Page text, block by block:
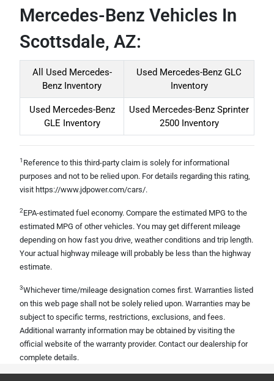
Mercedes-Benz Vehicles In
Scottsdale, AZ:
All Used Mercedes-
Benz Inventory
Used Mercedes-Benz GLC
Inventory
Used Mercedes-Benz
GLE Inventory
Used Mercedes-Benz Sprinter
2500 Inventory
1 Reference to this third-party claim is solely for informational
purposes and not to be relied upon. For details regarding this rating,
visit https://www.jdpower.com/cars/.
2EPA-estimated fuel economy. Compare the estimated MPG to the
estimated MPG of other vehicles. You may get different mileage
depending on how fast you drive, weather conditions and trip length.
Your actual highway mileage will probably be less than the highway
estimate.
3Whichever time/mileage designation comes first. Warranties listed
on this web page shall not be solely relied upon. Warranties may be
subject to specific terms, restrictions, exclusions, and fees.
Additional warranty information may be obtained by visiting the
official website of the warranty provider. Contact our dealership for
complete details.